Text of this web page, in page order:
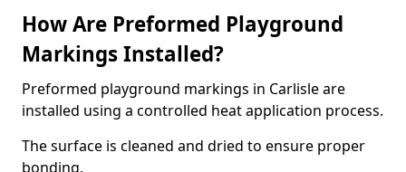
How Are Preformed Playground
Markings Installed?
Preformed playground markings in Carlisle are
installed using a controlled heat application process.
The surface is cleaned and dried to ensure proper
bonding.